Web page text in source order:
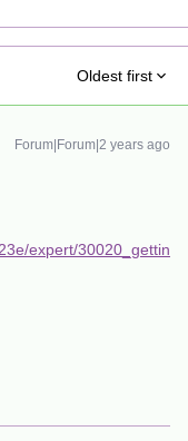
Oldest first
Forum|Forum|2 years ago
expert/30020_gettin